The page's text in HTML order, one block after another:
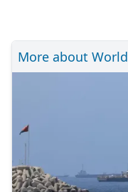
More about World